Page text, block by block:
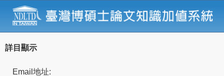
詳目顯示
Email地址: